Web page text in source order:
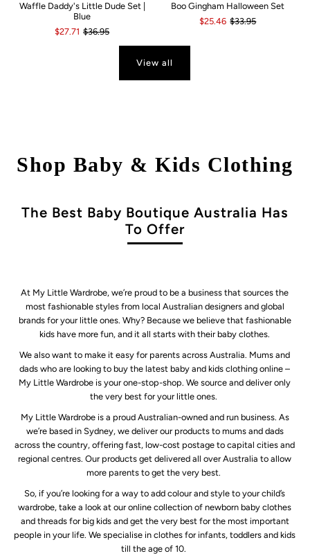
Waffle Daddy's Little Dude Set |
Blue
$27.71 $36.95
Boo Gingham Halloween Set
$25.46 $33.95
View all
Shop Baby & Kids Clothing
The Best Baby Boutique Australia Has
To Offer
At My Little Wardrobe, we’re proud to be a business that sources the
most fashionable styles from local Australian designers and global
brands for your little ones. Why? Because we believe that fashionable
kids have more fun, and it all starts with their baby clothes.
We also want to make it easy for parents across Australia. Mums and
dads who are looking to buy the latest baby and kids clothing online –
My Little Wardrobe is your one-stop-shop. We source and deliver only
the very best for your little ones.
My Little Wardrobe is a proud Australian-owned and run business. As
we’re based in Sydney, we deliver our products to mums and dads
across the country, offering fast, low-cost postage to capital cities and
regional centres. Our products get delivered all over Australia to allow
more parents to get the very best.
So, if you’re looking for a way to add colour and style to your child’s
wardrobe, take a look at our online collection of newborn baby clothes
and threads for big kids and get the very best for the most important
people in your life. We specialise in clothes for infants, toddlers and kids
till the age of 10.